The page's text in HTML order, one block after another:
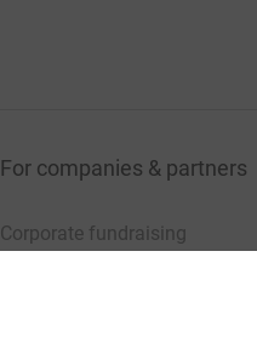
For companies & partners
Corporate fundraising